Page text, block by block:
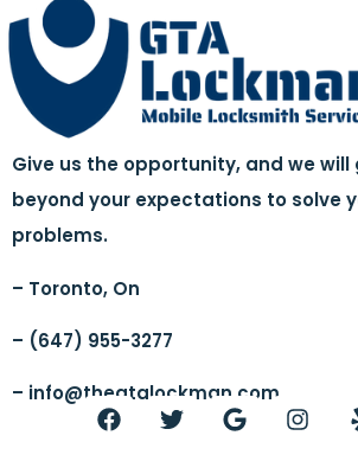
Give us the opportunity, and we will
beyond your expectations to solve
problems.
– Toronto, On
– (647) 955-3277
– info@thegtalockman.com